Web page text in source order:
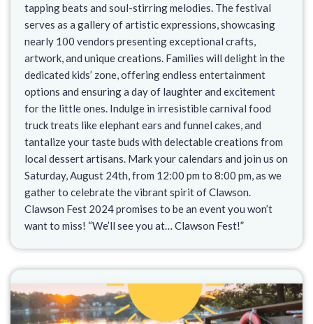
tapping beats and soul-stirring melodies. The festival
serves as a gallery of artistic expressions, showcasing
nearly 100 vendors presenting exceptional crafts,
artwork, and unique creations. Families will delight in the
dedicated kids’ zone, offering endless entertainment
options and ensuring a day of laughter and excitement
for the little ones. Indulge in irresistible carnival food
truck treats like elephant ears and funnel cakes, and
tantalize your taste buds with delectable creations from
local dessert artisans. Mark your calendars and join us on
Saturday, August 24th, from 12:00 pm to 8:00 pm, as we
gather to celebrate the vibrant spirit of Clawson.
Clawson Fest 2024 promises to be an event you won’t
want to miss! “We’ll see you at… Clawson Fest!”